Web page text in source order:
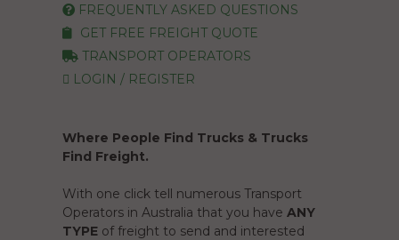
FREQUENTLY ASKED QUESTIONS
GET FREE FREIGHT QUOTE
TRANSPORT OPERATORS
LOGIN / REGISTER
Where People Find Trucks & Trucks
Find Freight.
With one click tell numerous Transport
Operators in Australia that you have ANY
TYPE of freight to send and interested